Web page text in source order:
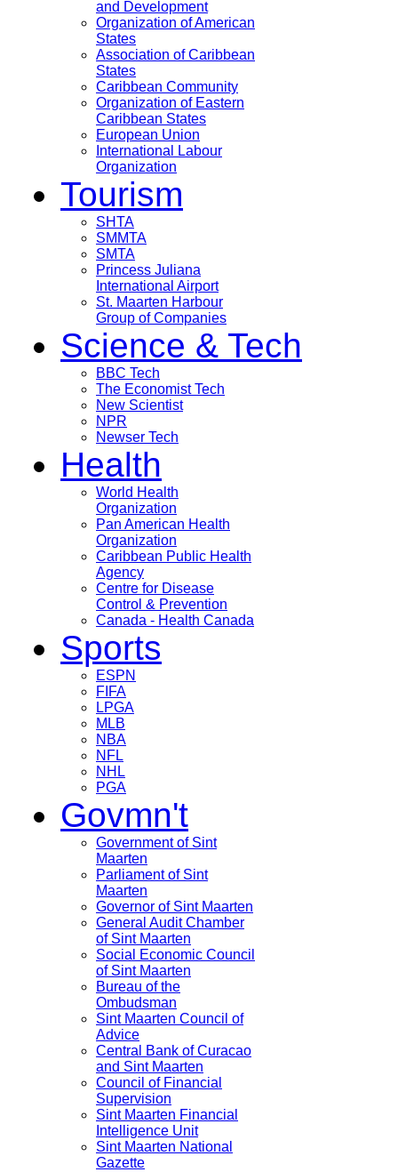
and Development
Organization of American
States
Association of Caribbean
States
Caribbean Community
Organization of Eastern
Caribbean States
European Union
International Labour
Organization
Tourism
SHTA
SMMTA
SMTA
Princess Juliana
International Airport
St. Maarten Harbour
Group of Companies
Science & Tech
BBC Tech
The Economist Tech
New Scientist
NPR
Newser Tech
Health
World Health
Organization
Pan American Health
Organization
Caribbean Public Health
Agency
Centre for Disease
Control & Prevention
Canada - Health Canada
Sports
ESPN
FIFA
LPGA
MLB
NBA
NFL
NHL
PGA
Govmn't
Government of Sint
Maarten
Parliament of Sint
Maarten
Governor of Sint Maarten
General Audit Chamber
of Sint Maarten
Social Economic Council
of Sint Maarten
Bureau of the
Ombudsman
Sint Maarten Council of
Advice
Central Bank of Curacao
and Sint Maarten
Council of Financial
Supervision
Sint Maarten Financial
Intelligence Unit
Sint Maarten National
Gazette